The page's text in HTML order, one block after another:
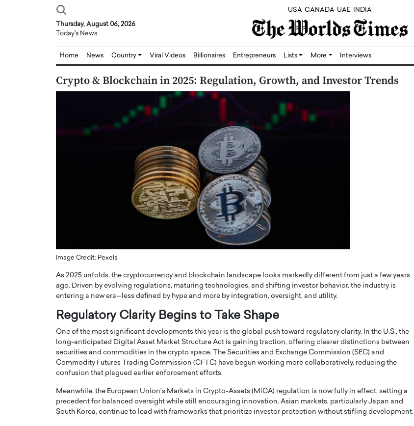
USA CANADA UAE INDIA
Thursday, August 06, 2026
Today's News
Home News Country Viral Videos Billionaires Entrepreneurs Lists More Interviews
Crypto & Blockchain in 2025: Regulation, Growth, and Investor Trends
Image Credit: Pexels
As 2025 unfolds, the cryptocurrency and blockchain landscape looks markedly different from just a few years
ago. Driven by evolving regulations, maturing technologies, and shifting investor behavior, the industry is
entering a new era—less defined by hype and more by integration, oversight, and utility.
Regulatory Clarity Begins to Take Shape
One of the most significant developments this year is the global push toward regulatory clarity. In the U.S., the
long-anticipated Digital Asset Market Structure Act is gaining traction, offering clearer distinctions between
securities and commodities in the crypto space. The Securities and Exchange Commission (SEC) and
Commodity Futures Trading Commission (CFTC) have begun working more collaboratively, reducing the
confusion that plagued earlier enforcement efforts.
Meanwhile, the European Union’s Markets in Crypto-Assets (MiCA) regulation is now fully in effect, setting a
precedent for balanced oversight while still encouraging innovation. Asian markets, particularly Japan and
South Korea, continue to lead with frameworks that prioritize investor protection without stifling development.
Anthony Joseph
Abou Jaoude, CEO of Disruptive
Dr. Hui Tian: Bridging Silicon,
Biology, and AI to Shape the Future
of Precision Healthcare
physics and…
READ MORE
cloud infrastructure has become essential to…
READ MORE